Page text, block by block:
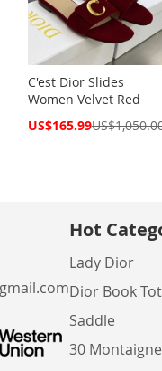
C'est Dior Slides
Women Velvet Red
Special
US$165.99
Hot
Lady Dior
Dior Book
Saddle
30 Montaigne